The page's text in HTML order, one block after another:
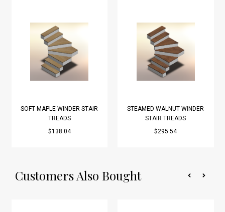
SOFT MAPLE WINDER STAIR
TREADS
$138.04
STEAMED WALNUT WINDER
STAIR TREADS
$295.54
Customers Also Bought